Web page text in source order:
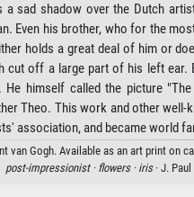
sad shadow over the Dutch
Even his brother, who for the
holds a great deal of him or
cut off a large part of his left ear.
He himself called the picture
Theo. This work and other
association, and became world
van Gogh. Available as an art print on
post-impressionist · flowers · iris· J.